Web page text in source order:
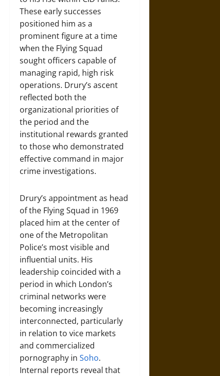
These early successes
positioned him as a
prominent figure at a time
when the Flying Squad
sought officers capable of
managing rapid, high risk
operations. Drury’s ascent
reflected both the
organizational priorities of
the period and the
institutional rewards granted
to those who demonstrated
effective command in major
crime investigations.
Drury’s appointment as head
of the Flying Squad in 1969
placed him at the center of
one of the Metropolitan
Police’s most visible and
influential units. His
leadership coincided with a
period in which London’s
criminal networks were
becoming increasingly
interconnected, particularly
in relation to vice markets
and commercialized
pornography in Soho.
Internal reports reveal that